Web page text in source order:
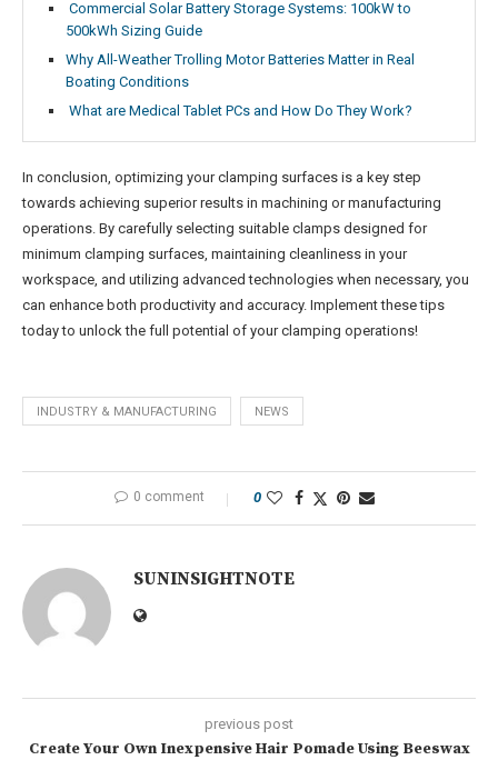
Commercial Solar Battery Storage Systems: 100kW to
500kWh Sizing Guide
Why All-Weather Trolling Motor Batteries Matter in Real
Boating Conditions
What are Medical Tablet PCs and How Do They Work?
In conclusion, optimizing your clamping surfaces is a key step
towards achieving superior results in machining or manufacturing
operations. By carefully selecting suitable clamps designed for
minimum clamping surfaces, maintaining cleanliness in your
workspace, and utilizing advanced technologies when necessary, you
can enhance both productivity and accuracy. Implement these tips
today to unlock the full potential of your clamping operations!
INDUSTRY & MANUFACTURING NEWS
0 comment 0
SUNINSIGHTNOTE
previous post
Create Your Own Inexpensive Hair Pomade Using Beeswax